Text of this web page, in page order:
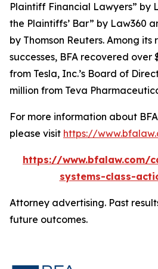
Plaintiff Financial Lawyers” by
the Plaintiffs’ Bar” by Law360
by Thomson Reuters. Among
successes, BFA recovered over
from Tesla, Inc.’s Board of
million from Teva
For more information about
please visit https://
https://www.bfalaw.com/
systems-class-
Attorney advertising. Past
future outcomes.